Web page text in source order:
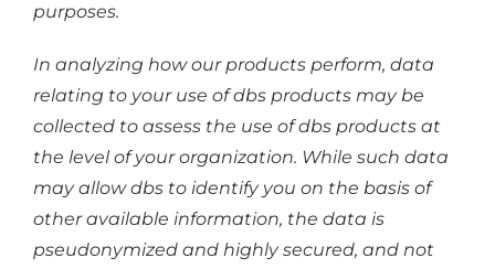
purposes.
In analyzing how our products perform, data
relating to your use of dbs products may be
collected to assess the use of dbs products at
the level of your organization. While such data
may allow dbs to identify you on the basis of
other available information, the data is
pseudonymized and highly secured, and not